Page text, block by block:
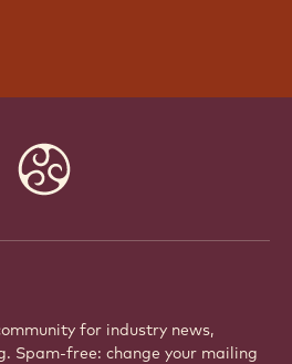
for industry news,
Spam-free: change your mailing